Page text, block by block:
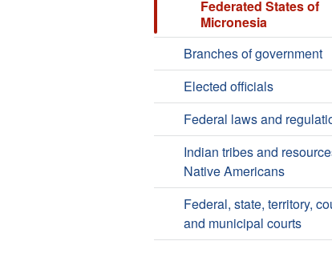
Federated States of
Micronesia
Branches of government
Elected officials
Federal laws and
Indian tribes and
Native Americans
Federal, state, territory,
and municipal courts